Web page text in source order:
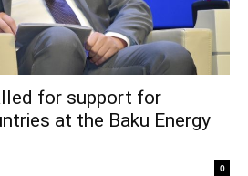
for support for
at the Baku Energy
0